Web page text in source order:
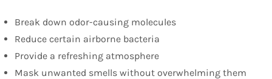
Break down odor-causing molecules
Reduce certain airborne bacteria
Provide a refreshing atmosphere
Mask unwanted smells without overwhelming them